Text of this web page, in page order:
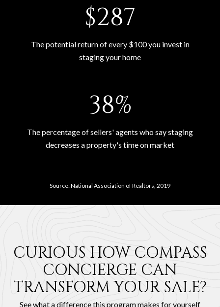
$400
The potential return of every $100 you invest in
staging your home
53%
The percentage of sellers' agents who say staging
decreases a property's time on market
Source: National Association of Realtors, 2019
CURIOUS HOW COMPASS
CONCIERGE CAN
TRANSFORM YOUR SALE?
See what a difference this program makes for yourself